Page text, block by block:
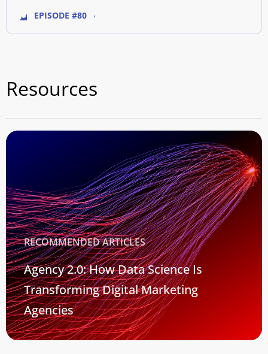
EPISODE #80
Resources
RECOMMENDED ARTICLES
Agency 2.0: How Data Science Is
Transforming Digital Marketing
Agencies